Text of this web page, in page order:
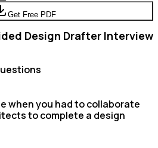
Get Free PDF
Design Drafter Interview
when you had to collaborate
to complete a design